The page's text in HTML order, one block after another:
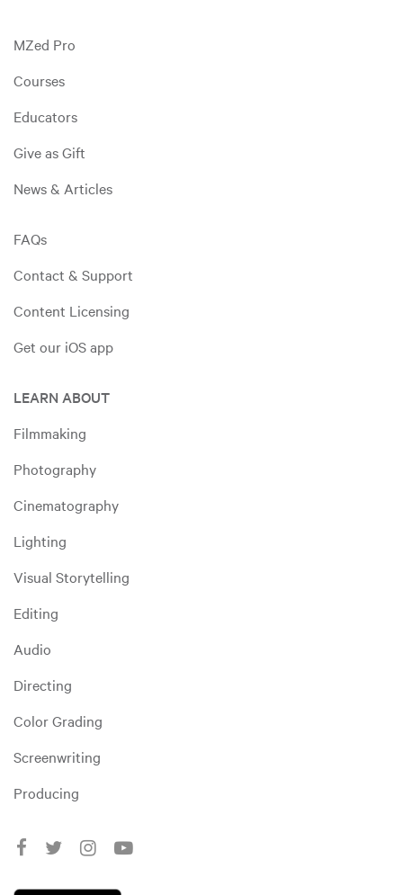
MZed Pro
Courses
Educators
Give as Gift
News & Articles
FAQs
Contact & Support
Content Licensing
Get our iOS app
LEARN ABOUT
Filmmaking
Photography
Cinematography
Lighting
Visual Storytelling
Editing
Audio
Directing
Color Grading
Screenwriting
Producing